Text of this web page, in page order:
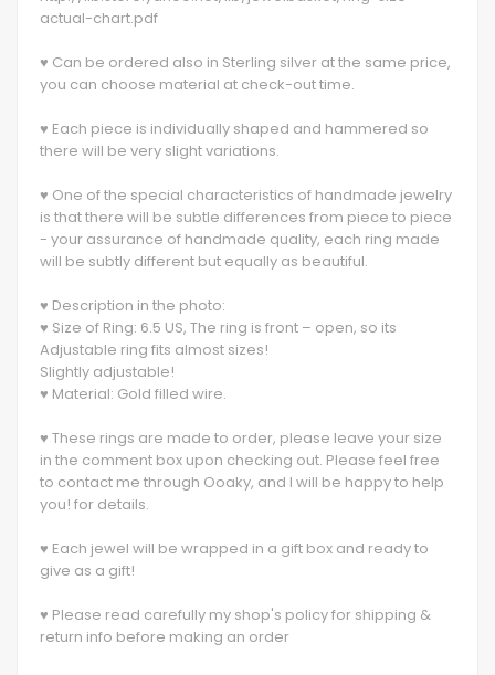
actual-chart.pdf
♥ Can be ordered also in Sterling silver at the same price,
you can choose material at check-out time.
♥ Each piece is individually shaped and hammered so
there will be very slight variations.
♥ One of the special characteristics of handmade jewelry
is that there will be subtle differences from piece to piece
- your assurance of handmade quality, each ring made
will be subtly different but equally as beautiful.
♥ Description in the photo:
♥ Size of Ring: 6.5 US, The ring is front – open, so its
Adjustable ring fits almost sizes!
Slightly adjustable!
♥ Material: Gold filled wire.
♥ These rings are made to order, please leave your size
in the comment box upon checking out. Please feel free
to contact me through Ooaky, and I will be happy to help
you! for details.
♥ Each jewel will be wrapped in a gift box and ready to
give as a gift!
♥ Please read carefully my shop's policy for shipping &
return info before making an order